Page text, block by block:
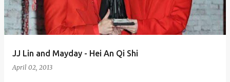
JJ Lin and Mayday - Hei An Qi Shi
April 02, 2013